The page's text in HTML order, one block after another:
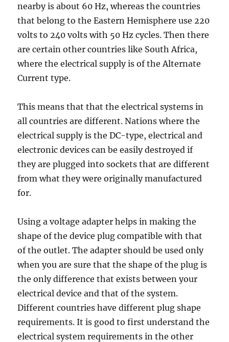
nearby is about 60 Hz, whereas the countries
that belong to the Eastern Hemisphere use 220
volts to 240 volts with 50 Hz cycles. Then there
are certain other countries like South Africa,
where the electrical supply is of the Alternate
Current type.
This means that that the electrical systems in
all countries are different. Nations where the
electrical supply is the DC-type, electrical and
electronic devices can be easily destroyed if
they are plugged into sockets that are different
from what they were originally manufactured
for.
Using a voltage adapter helps in making the
shape of the device plug compatible with that
of the outlet. The adapter should be used only
when you are sure that the shape of the plug is
the only difference that exists between your
electrical device and that of the system.
Different countries have different plug shape
requirements. It is good to first understand the
electrical system requirements in the other